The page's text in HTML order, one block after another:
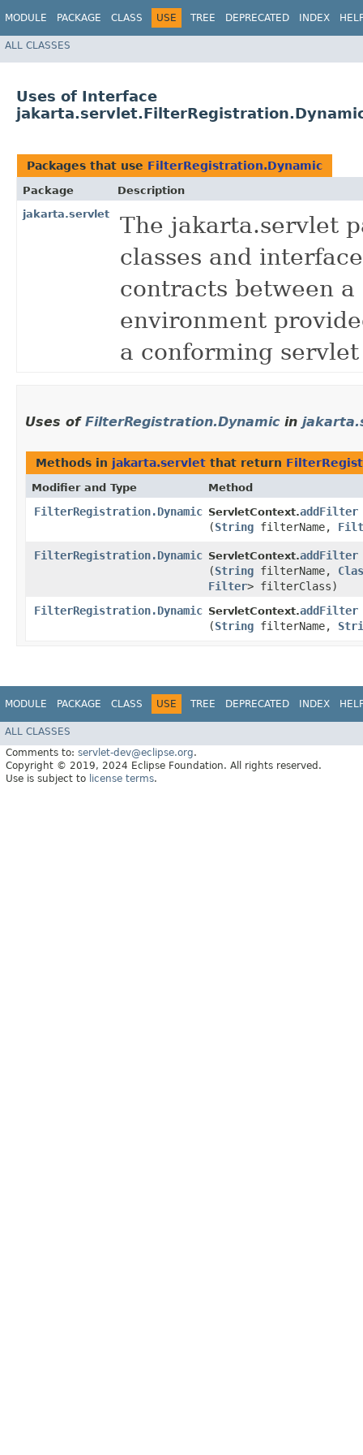
MODULE PACKAGE CLASS USE TREE DEPRECATED INDEX
ALL CLASSES
Uses of Interface
Packages that use FilterRegistration.Dynamic
Package
Description
jakarta.servlet
The jakarta.servlet
classes and
contracts between
environment
a conforming
Uses of FilterRegistration.Dynamicin
Methods in jakarta.servlet that return
Modifier and Type Method
FilterRegistration.Dynamic ServletContext.addFilter
(String filterName,
FilterRegistration.Dynamic ServletContext.addFilter
(String filterName,
Filter> filterClass)
FilterRegistration.Dynamic ServletContext.addFilter
(String filterName,
MODULE PACKAGE CLASS USE TREE DEPRECATED INDEX
ALL CLASSES
Comments to: servlet-dev@eclipse.org.
Copyright © 2019, 2024 Eclipse Foundation. All rights reserved.
Use is subject to license terms.